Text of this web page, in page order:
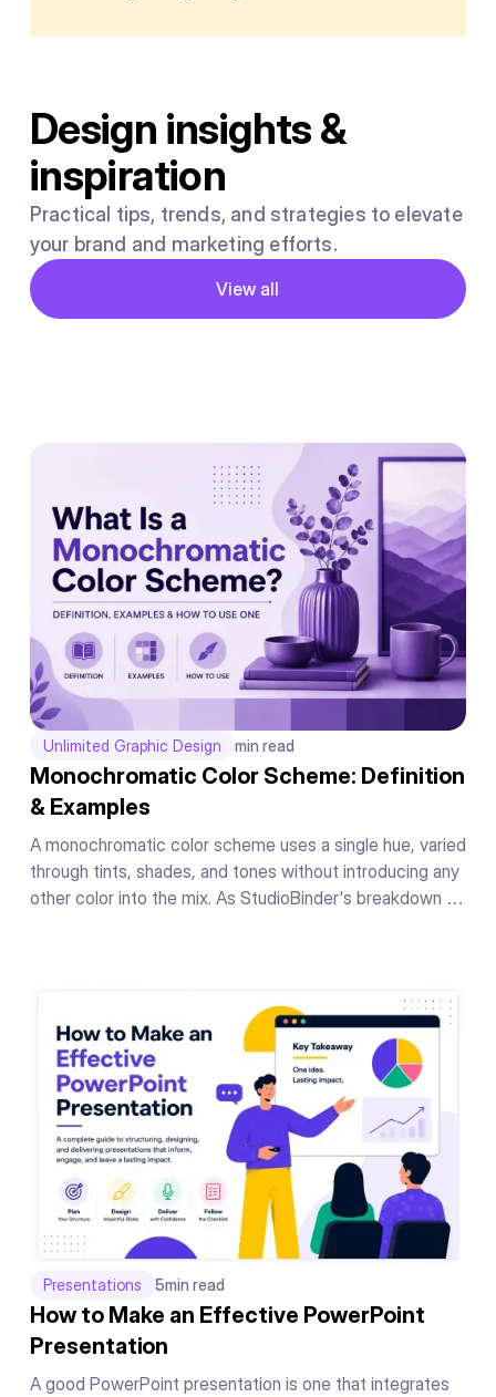
Design insights &
inspiration
Practical tips, trends, and strategies to elevate
your brand and marketing efforts.
View all
Button
Unlimited Graphic Design min read
Monochromatic Color Scheme: Definition
& Examples
A monochromatic color scheme uses a single hue, varied
through tints, shades, and tones without introducing any
other color into the mix. As StudioBinder's breakdown of
Presentations 5min read
How to Make an Effective PowerPoint
Presentation
A good PowerPoint presentation is one that integrates